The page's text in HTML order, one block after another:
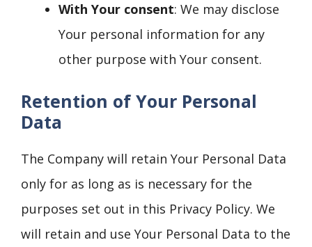
With Your consent: We may disclose
Your personal information for any
other purpose with Your consent.
Retention of Your Personal
Data
The Company will retain Your Personal Data
only for as long as is necessary for the
purposes set out in this Privacy Policy. We
will retain and use Your Personal Data to the